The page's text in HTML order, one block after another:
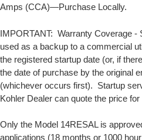
Amps (CCA)—Purchase Locally.
IMPORTANT: Warranty Coverage -
used as a backup to a commercial
the registered startup date (or, if
the date of purchase by the original
(whichever occurs first). Startup
Kohler Dealer can quote the price for
Only the Model 14RESAL is
applications (18 months or 1000